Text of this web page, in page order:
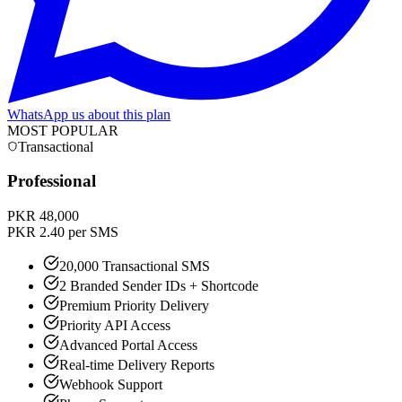
WhatsApp us about this plan
MOST POPULAR
Transactional
Professional
PKR 48,000
PKR 2.40 per SMS
20,000 Transactional SMS
2 Branded Sender IDs + Shortcode
Premium Priority Delivery
Priority API Access
Advanced Portal Access
Real-time Delivery Reports
Webhook Support